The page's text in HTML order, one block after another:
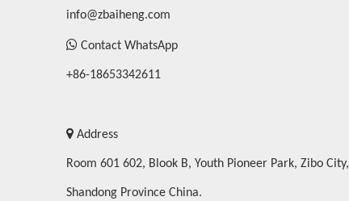
info@zbaiheng.com
 Contact WhatsApp
+86-18653342611
 Address
Room 601 602, Blook B, Youth Pioneer Park, Zibo City,
Shandong Province China.